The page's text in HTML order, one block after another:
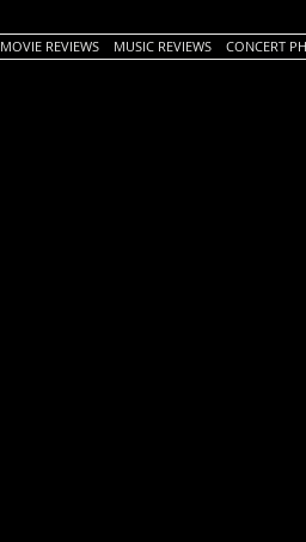
MOVIE REVIEWS MUSIC REVIEWS CONCERT